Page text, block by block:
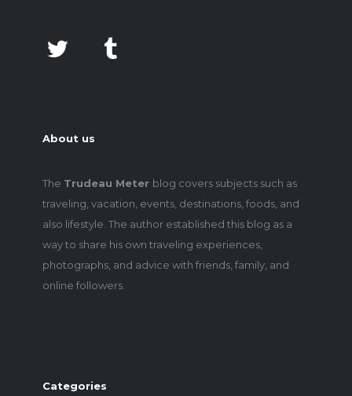
About us
The Trudeau Meter blog covers subjects such as
traveling, vacation, events, destinations, foods, and
also lifestyle. The author established this blog as a
way to share his own traveling experiences,
photographs, and advice with friends, family, and
online followers.
Categories